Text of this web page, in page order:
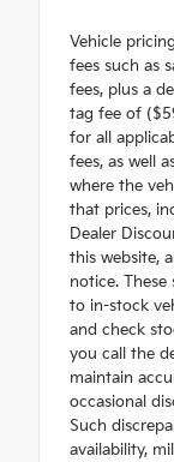
Vehicle
fees such as
fees, plus a
tag fee of
for all
fees, as well
where the
that prices,
Dealer
this website,
notice.
to in-stock
and check
you call the
maintain
occasional
Such
availability,